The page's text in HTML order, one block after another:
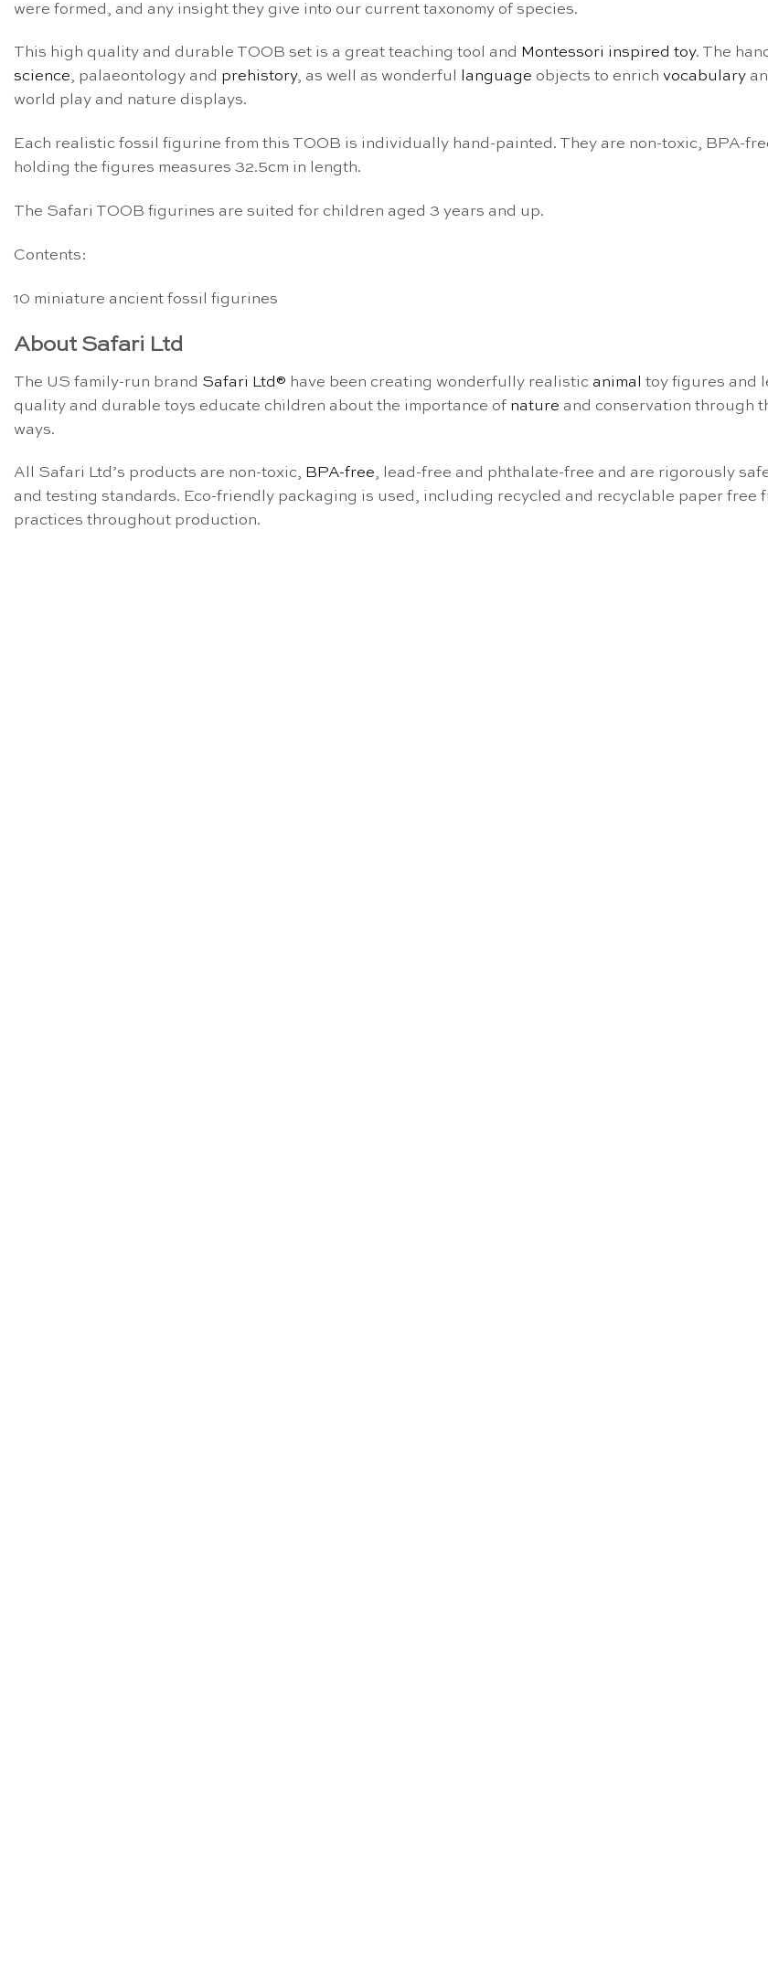
were formed, and any insight they give into our current taxonomy of species.
This high quality and durable TOOB set is a great teaching tool and Montessori inspired toy. The
science, palaeontology and prehistory, as well as wonderful language objects to enrich vocabulary
world play and nature displays.
Each realistic fossil figurine from this TOOB is individually hand-painted. They are non-toxic, BPA-
holding the figures measures 32.5cm in length.
The Safari TOOB figurines are suited for children aged 3 years and up.
Contents:
10 miniature ancient fossil figurines
About Safari Ltd
The US family-run brand Safari Ltd® have been creating wonderfully realistic animal
toy figures and
quality and durable toys educate children about the importance of nature and conservation through
ways.
All Safari Ltd’s products are non-toxic, BPA-free, lead-free and phthalate-free and are rigorously
and testing standards. Eco-friendly packaging is used, including recycled and recyclable paper free
practices throughout production.